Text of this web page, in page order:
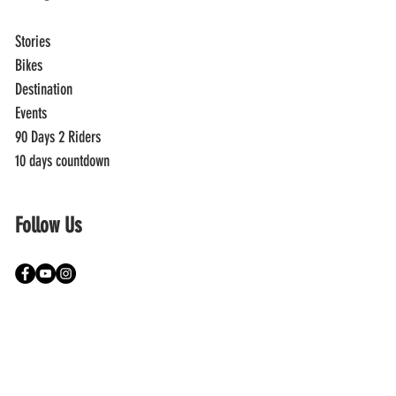
Stories
Bikes
Destination
Events
90 Days 2 Riders
10 days countdown
Follow Us